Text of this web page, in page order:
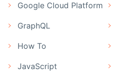
Google Cloud Platform
GraphQL
How To
JavaScript